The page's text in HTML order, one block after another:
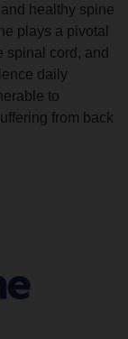
healthy spine
plays a pivotal
spinal cord, and
daily
to
from back